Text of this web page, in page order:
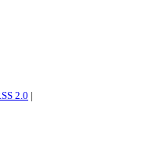
2.0 |